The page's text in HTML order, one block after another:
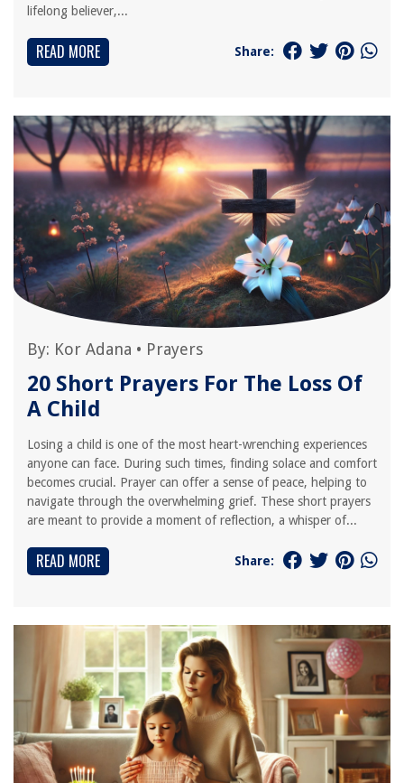
lifelong believer,...
READ MORE Share:
By: Kor Adana • Prayers
20 Short Prayers For The Loss Of
A Child
Losing a child is one of the most heart-wrenching experiences
anyone can face. During such times, finding solace and comfort
becomes crucial. Prayer can offer a sense of peace, helping to
navigate through the overwhelming grief. These short prayers
are meant to provide a moment of reflection, a whisper of...
READ MORE Share: